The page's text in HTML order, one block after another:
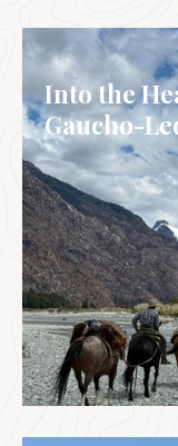
Into the
Gaucho-